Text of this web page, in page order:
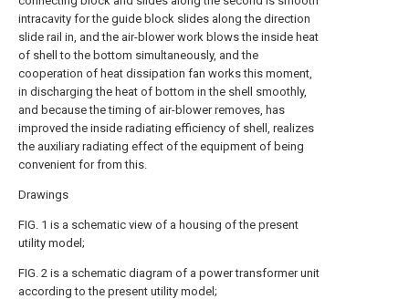
intracavity for the guide block slides along the direction
slide rail in, and the air-blower work blows the inside heat
of shell to the bottom simultaneously, and the
cooperation of heat dissipation fan works this moment,
in discharging the heat of bottom in the shell smoothly,
and because the timing of air-blower removes, has
improved the inside radiating efficiency of shell, realizes
the auxiliary radiating effect of the equipment of being
convenient for from this.
Drawings
FIG. 1 is a schematic view of a housing of the present
utility model;
FIG. 2 is a schematic diagram of a power transformer unit
according to the present utility model;